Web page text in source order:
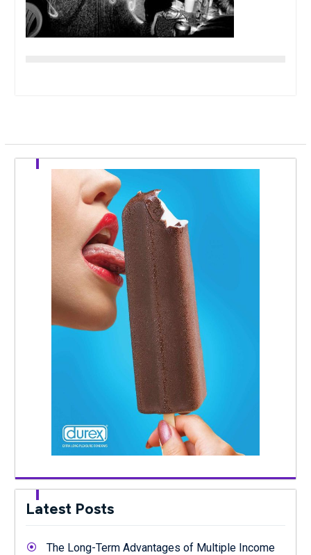
Latest Posts
The Long-Term Advantages of Multiple Income